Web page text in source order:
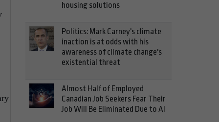
housing solutions
Politics: Mark Carney's climate
inaction is at odds with his
awareness of climate change's
existential threat
Almost Half of Employed
Canadian Job Seekers Fear Their
Job Will Be Eliminated Due to AI